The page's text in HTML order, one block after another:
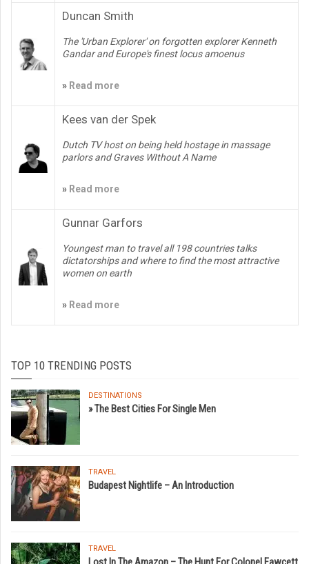
Duncan Smith
The 'Urban Explorer' on forgotten explorer Kenneth
Gandar and Europe's finest locus amoenus
» Read more
Kees van der Spek
Dutch TV host on being held hostage in massage
parlors and Graves WIthout A Name
» Read more
Gunnar Garfors
Youngest man to travel all 198 countries talks
dictatorships and where to find the most attractive
women on earth
» Read more
TOP 10 TRENDING POSTS
DESTINATIONS
» The Best Cities For Single Men
TRAVEL
Budapest Nightlife – An Introduction
TRAVEL